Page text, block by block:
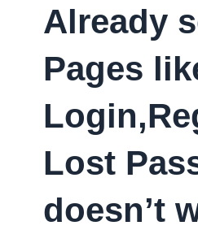
Already
Pages
Lost
doesn’t